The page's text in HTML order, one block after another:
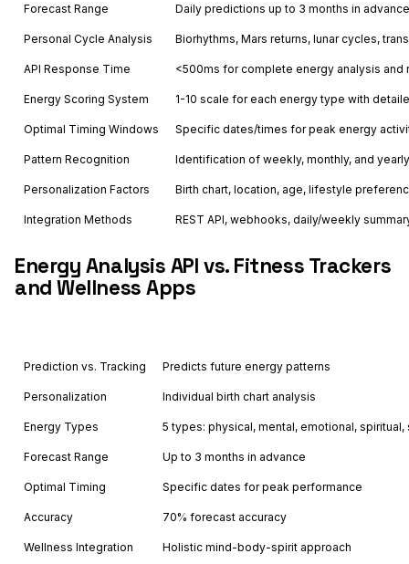
Forecast Range Daily predictions up to 3 months in advance
Personal Cycle Analysis Biorhythms, Mars returns, lunar cycles,
API Response Time <500ms for complete energy analysis and
Energy Scoring System 1-10 scale for each energy type with
Optimal Timing Windows Specific dates/times for peak energy
Pattern Recognition Identification of weekly, monthly, and
Personalization Factors Birth chart, location, age, lifestyle
Integration Methods REST API, webhooks, daily/weekly
Energy Analysis API vs. Fitness Trackers
and Wellness Apps
Prediction vs. Tracking Predicts future energy patterns
Personalization Individual birth chart analysis
Energy Types 5 types: physical, mental, emotional, spiritual,
Forecast Range Up to 3 months in advance
Optimal Timing Specific dates for peak performance
Accuracy 70% forecast accuracy
Wellness Integration Holistic mind-body-spirit approach